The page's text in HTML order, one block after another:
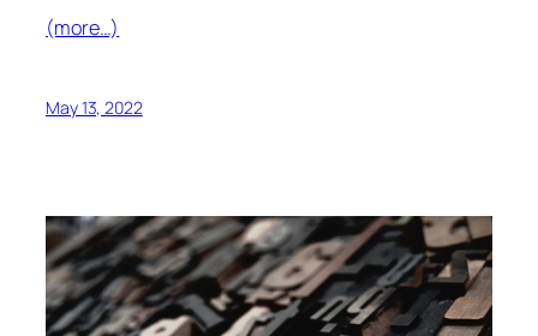
(more…)
May 13, 2022